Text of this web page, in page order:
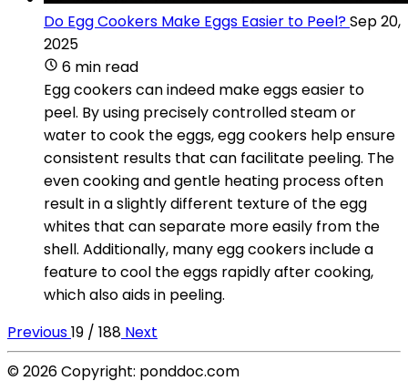
Do Egg Cookers Make Eggs Easier to Peel?Sep 20,
2025
6 min read
Egg cookers can indeed make eggs easier to
peel. By using precisely controlled steam or
water to cook the eggs, egg cookers help ensure
consistent results that can facilitate peeling. The
even cooking and gentle heating process often
result in a slightly different texture of the egg
whites that can separate more easily from the
shell. Additionally, many egg cookers include a
feature to cool the eggs rapidly after cooking,
which also aids in peeling.
Previous19 / 188 Next
© 2026 Copyright: ponddoc.com